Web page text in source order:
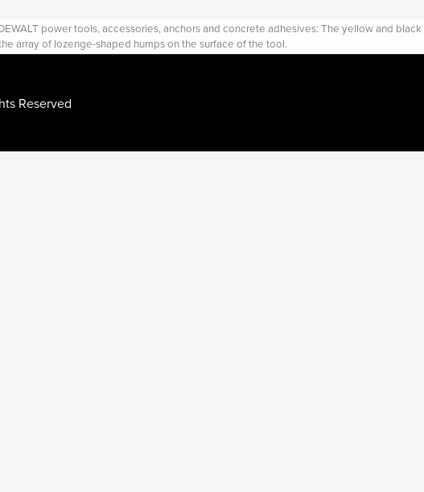
power tools, accessories, anchors and concrete adhesives: The yellow and
array of lozenge-shaped humps on the surface of the tool.
Reserved